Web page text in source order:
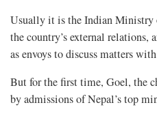
Usually it is the Indian Ministry
the country’s external relations,
as envoys to discuss matters
But for the first time, Goel, the
by admissions of Nepal’s top